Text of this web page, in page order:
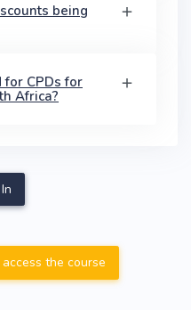
being
for CPDs for
Africa?
the course